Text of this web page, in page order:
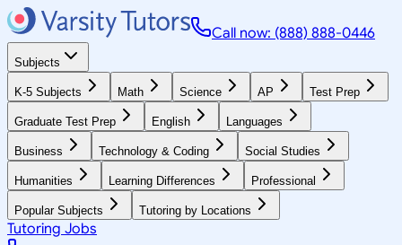
Call now: (888) 888-0446
Subjects
K-5 Subjects Math Science AP Test Prep
Graduate Test Prep English Languages
Business Technology & Coding Social Studies
Humanities Learning Differences Professional
Popular Subjects Tutoring by Locations
Tutoring Jobs